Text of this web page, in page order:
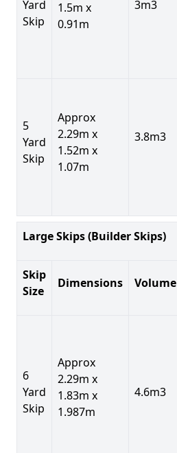
Yard
Skip
1.5m x
0.91m
3m3
5
Yard
Skip
Approx
2.29m x
1.52m x
1.07m
3.8m3
Large Skips (Builder Skips)
Skip
Size
Dimensions Volume
6
Yard
Skip
Approx
2.29m x
1.83m x
1.987m
4.6m3